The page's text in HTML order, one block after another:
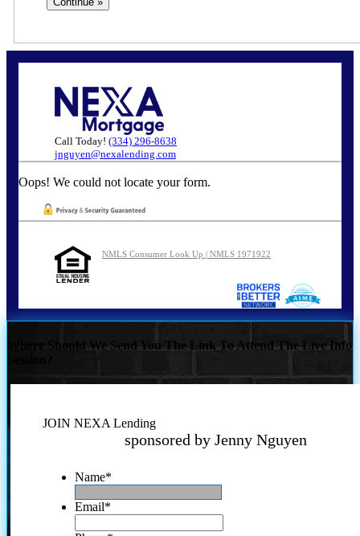
Call Today! (334) 296-8638
jnguyen@nexalending.com
Oops! We could not locate your form.
NMLS Consumer Look Up | NMLS 1971922
Where Should We Send You The Link To Attend The Live Info
JOIN NEXA Lending
sponsored by Jenny Nguyen
Name*
Email*